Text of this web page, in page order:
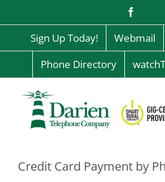
content
Sign Up Today! Webmail
Phone Directory
Credit Card Payment by